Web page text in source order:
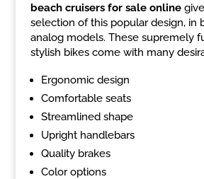
beach cruisers for sale online
selection of this popular design, in
analog models. These supremely
stylish bikes come with many
Ergonomic design
Comfortable seats
Streamlined shape
Upright handlebars
Quality brakes
Color options